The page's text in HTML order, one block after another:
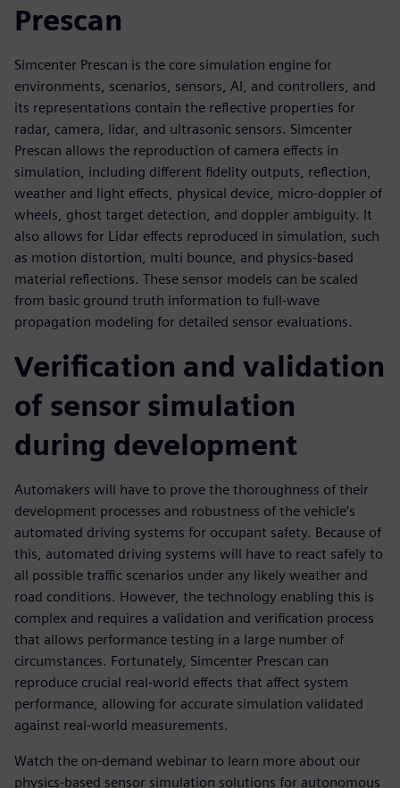
Prescan
Simcenter Prescan is the core simulation engine for
environments, scenarios, sensors, AI, and controllers, and
its representations contain the reflective properties for
radar, camera, lidar, and ultrasonic sensors. Simcenter
Prescan allows the reproduction of camera effects in
simulation, including different fidelity outputs, reflection,
weather and light effects, physical device, micro-doppler of
wheels, ghost target detection, and doppler ambiguity. It
also allows for Lidar effects reproduced in simulation, such
as motion distortion, multi bounce, and physics-based
material reflections. These sensor models can be scaled
from basic ground truth information to full-wave
propagation modeling for detailed sensor evaluations.
Verification and validation
of sensor simulation
during development
Automakers will have to prove the thoroughness of their
development processes and robustness of the vehicle’s
automated driving systems for occupant safety. Because of
this, automated driving systems will have to react safely to
all possible traffic scenarios under any likely weather and
road conditions. However, the technology enabling this is
complex and requires a validation and verification process
that allows performance testing in a large number of
circumstances. Fortunately, Simcenter Prescan can
reproduce crucial real-world effects that affect system
performance, allowing for accurate simulation validated
against real-world measurements.
Watch the on-demand webinar to learn more about our
physics-based sensor simulation solutions for autonomous